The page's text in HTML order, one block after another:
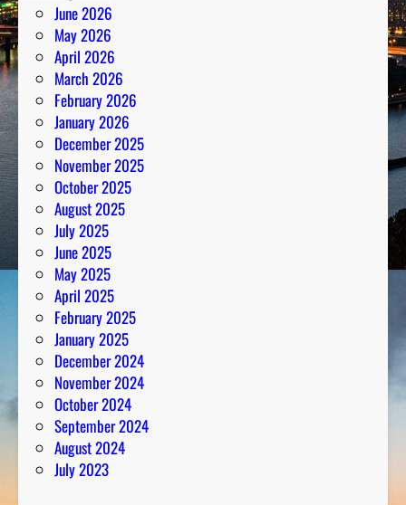
June 2026
May 2026
April 2026
March 2026
February 2026
January 2026
December 2025
November 2025
October 2025
August 2025
July 2025
June 2025
May 2025
April 2025
February 2025
January 2025
December 2024
November 2024
October 2024
September 2024
August 2024
July 2023